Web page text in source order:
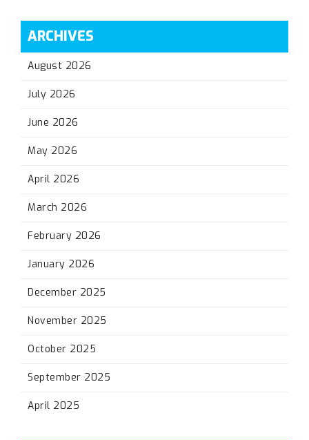
ARCHIVES
August 2026
July 2026
June 2026
May 2026
April 2026
March 2026
February 2026
January 2026
December 2025
November 2025
October 2025
September 2025
April 2025